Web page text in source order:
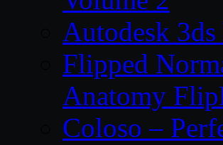
Autodesk
Flipped
Anatomy
Coloso –